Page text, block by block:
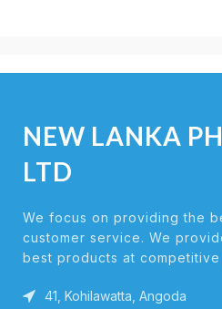
NEW LANKA
LTD
We focus on providing the
customer service. We
best products at
41, Kohilawatta, Angoda